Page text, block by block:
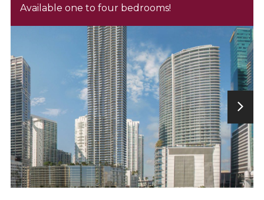
Available one to four bedrooms!